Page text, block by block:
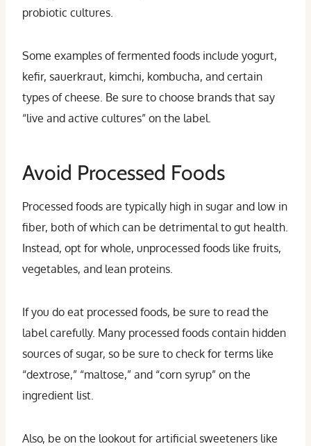
probiotic cultures.
Some examples of fermented foods include yogurt,
kefir, sauerkraut, kimchi, kombucha, and certain
types of cheese. Be sure to choose brands that say
“live and active cultures” on the label.
Avoid Processed Foods
Processed foods are typically high in sugar and low in
fiber, both of which can be detrimental to gut health.
Instead, opt for whole, unprocessed foods like fruits,
vegetables, and lean proteins.
If you do eat processed foods, be sure to read the
label carefully. Many processed foods contain hidden
sources of sugar, so be sure to check for terms like
“dextrose,” “maltose,” and “corn syrup” on the
ingredient list.
Also, be on the lookout for artificial sweeteners like